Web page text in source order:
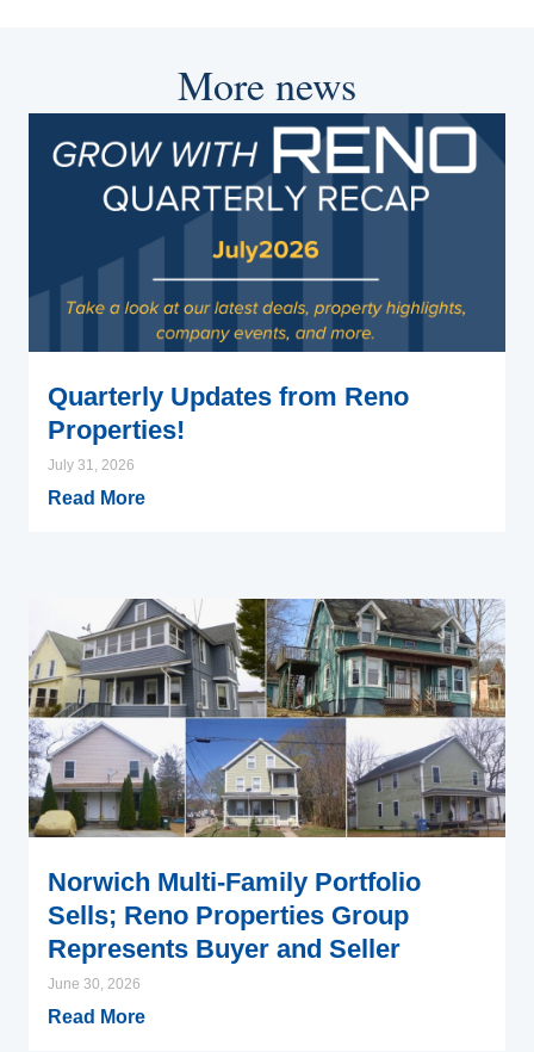
More news
Quarterly Updates from Reno
Properties!
July 31, 2026
Read More
Norwich Multi-Family Portfolio
Sells; Reno Properties Group
Represents Buyer and Seller
June 30, 2026
Read More